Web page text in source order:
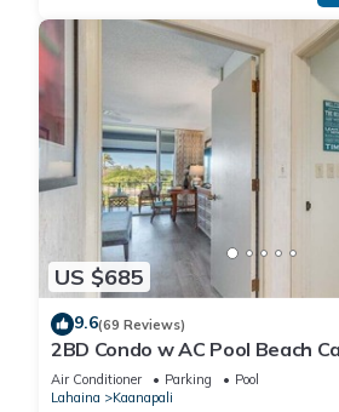
US $685
9.6(69 Reviews)
2BD Condo w AC Pool Beach
Eldorado K203
Air Conditioner Parking
Pool
Lahaina
Kaanapali